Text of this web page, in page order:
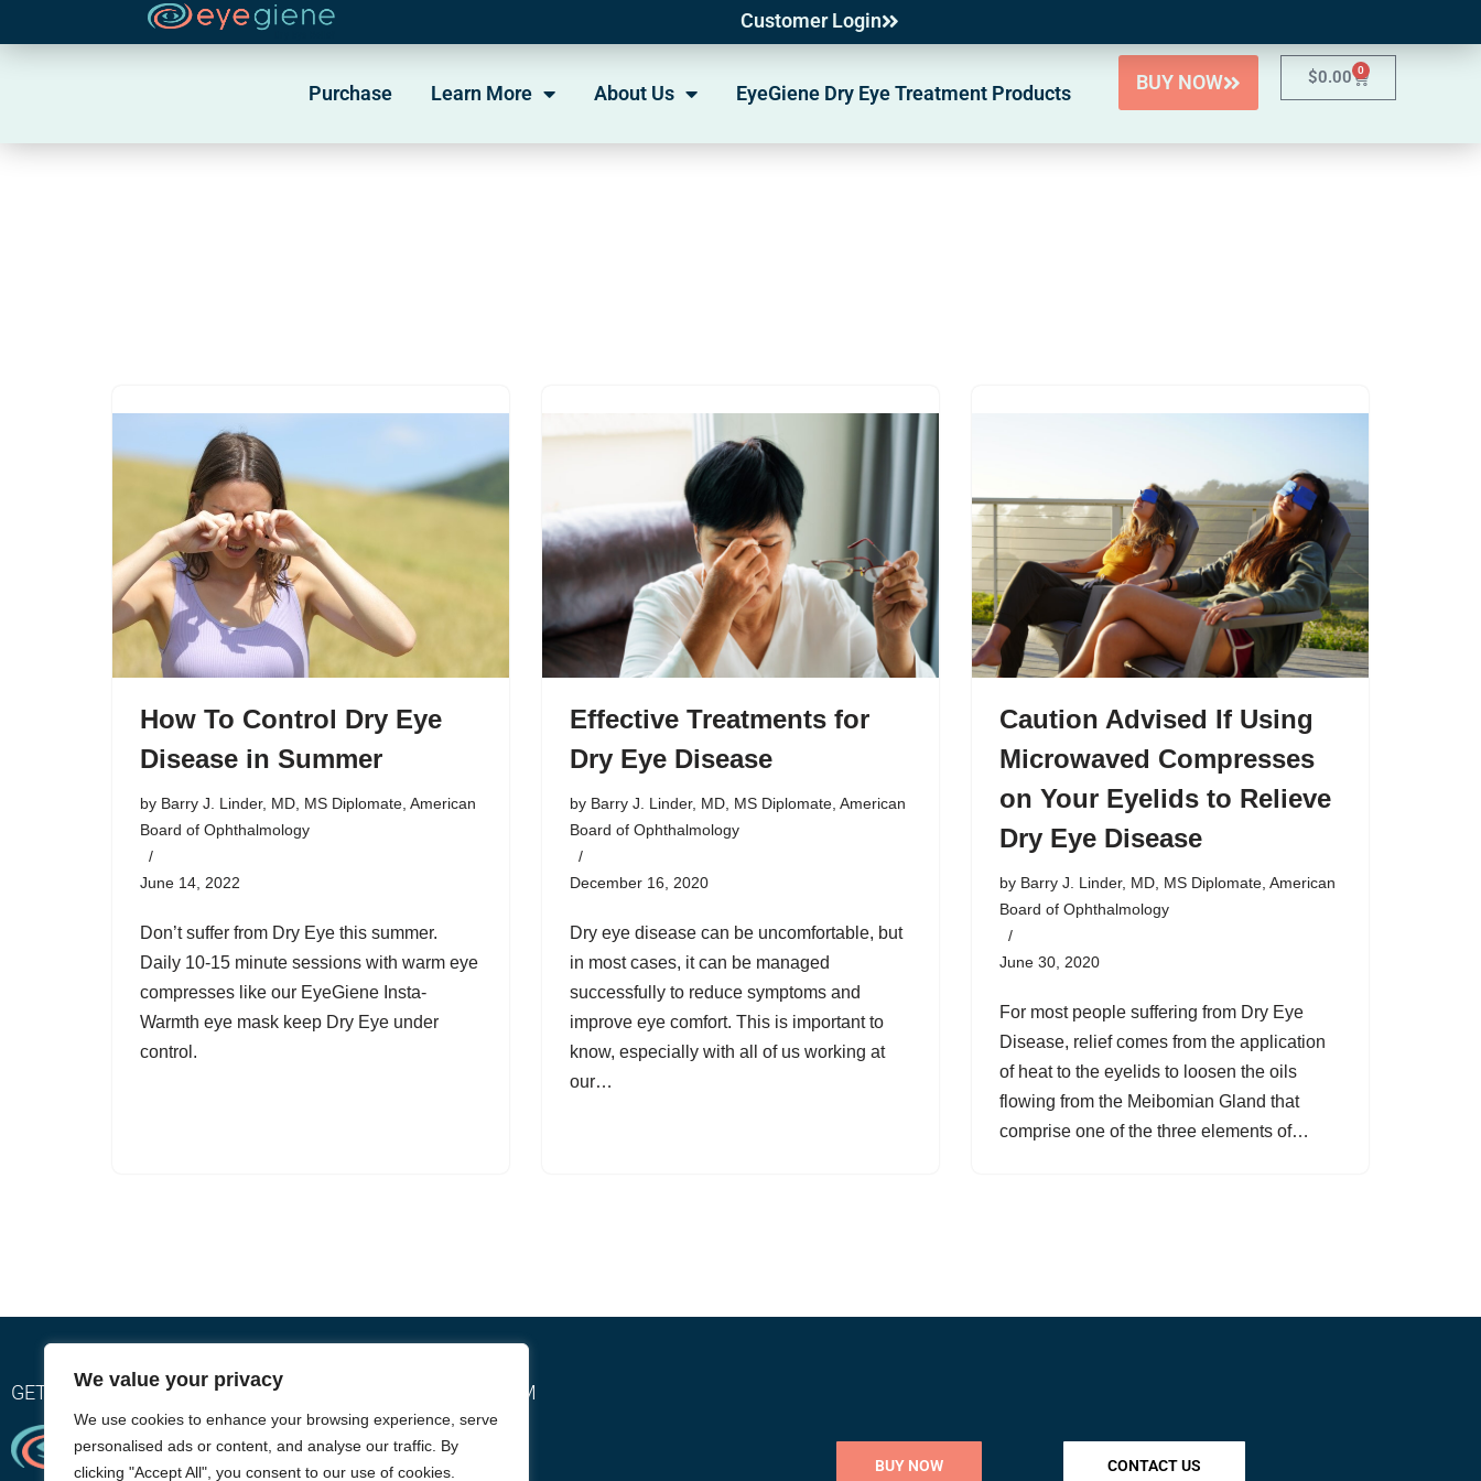
We value your privacy
We use cookies to enhance your browsing experience, serve
personalised ads or content, and analyse our traffic. By
clicking "Accept All", you consent to our use of cookies.
Customer Login
Purchase Learn More About Us EyeGiene Dry Eye Treatment Products BUY NOW $0.00 0
How To Control Dry Eye
Disease in Summer
by Barry J. Linder, MD, MS Diplomate, American
Board of Ophthalmology
June 14, 2022
Don’t suffer from Dry Eye this summer.
Daily 10-15 minute sessions with warm eye
compresses like our EyeGiene Insta-
Warmth eye mask keep Dry Eye under
control.
Effective Treatments for
Dry Eye Disease
by Barry J. Linder, MD, MS Diplomate, American
Board of Ophthalmology
December 16, 2020
Dry eye disease can be uncomfortable, but
in most cases, it can be managed
successfully to reduce symptoms and
improve eye comfort. This is important to
know, especially with all of us working at
our…
Caution Advised If Using
Microwaved Compresses
on Your Eyelids to Relieve
Dry Eye Disease
by Barry J. Linder, MD, MS Diplomate, American
Board of Ophthalmology
June 30, 2020
For most people suffering from Dry Eye
Disease, relief comes from the application
of heat to the eyelids to loosen the oils
flowing from the Meibomian Gland that
comprise one of the three elements of…
GET RELIEF WITH OUR EYEGIENE INSTA-WARMTH SYSTEM
BUY NOW CONTACT US